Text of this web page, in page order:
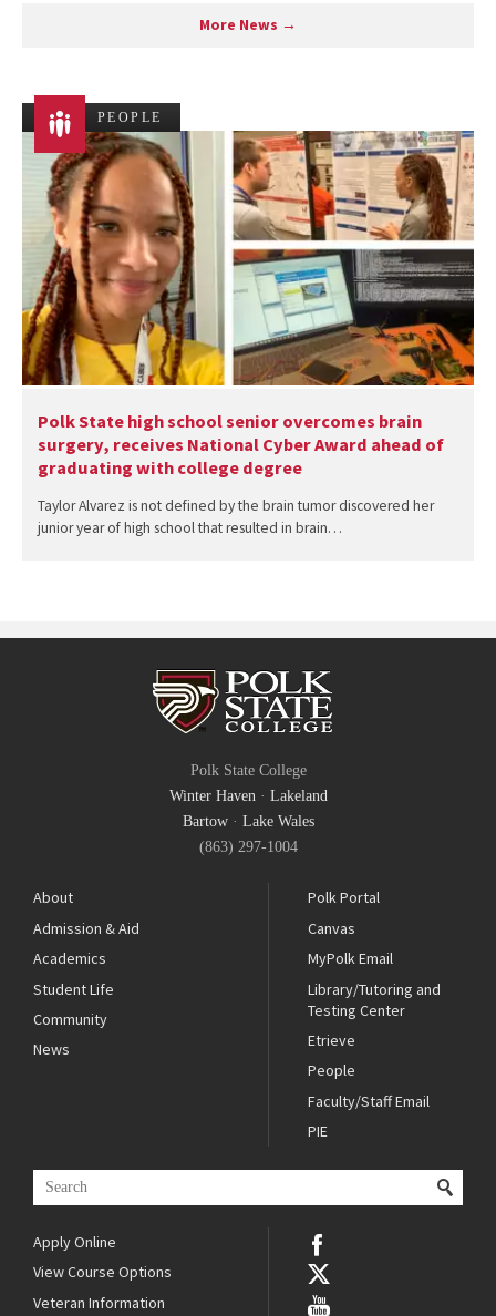
More News →
PEOPLE
Polk State high school senior overcomes brain
surgery, receives National Cyber Award ahead of
graduating with college degree
Taylor Alvarez is not defined by the brain tumor discovered her
junior year of high school that resulted in brain…
Polk State College
Winter Haven· Lakeland
Bartow· Lake Wales
(863) 297-1004
About
Admission & Aid
Academics
Student Life
Community
News
Polk Portal
Canvas
MyPolk Email
Library/Tutoring and
Testing Center
Etrieve
People
Faculty/Staff Email
PIE
Apply Online
View Course Options
Veteran Information